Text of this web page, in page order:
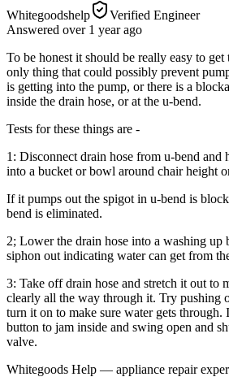
Whitegoodshelp
Verified Engineer
Answered over 1 yearago
To be honest it should be really easy to
only thing that could possibly prevent
is getting into the pump, or there is a
inside the drain hose, or at the u-bend.
Tests for these things are -
1: Disconnect drain hose from u-bend and
into a bucket or bowl around chair height
If it pumps out the spigot in u-bend is
bend is eliminated.
2; Lower the drain hose into a washing up
siphon out indicating water can get from
3: Take off drain hose and stretch it out to
clearly all the way through it. Try pushing
turn it on to make sure water gets
button to jam inside and swing open and
valve.
Whitegoods Help — appliance repair